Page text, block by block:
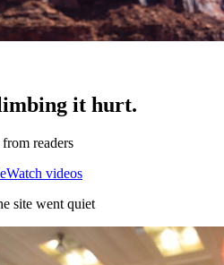
it hurt.
readers
Watch videos
site went quiet